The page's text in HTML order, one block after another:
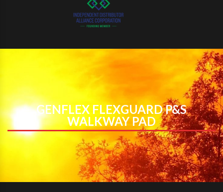
GENFLEX FLEXGUARD P&S
WALKWAY PAD